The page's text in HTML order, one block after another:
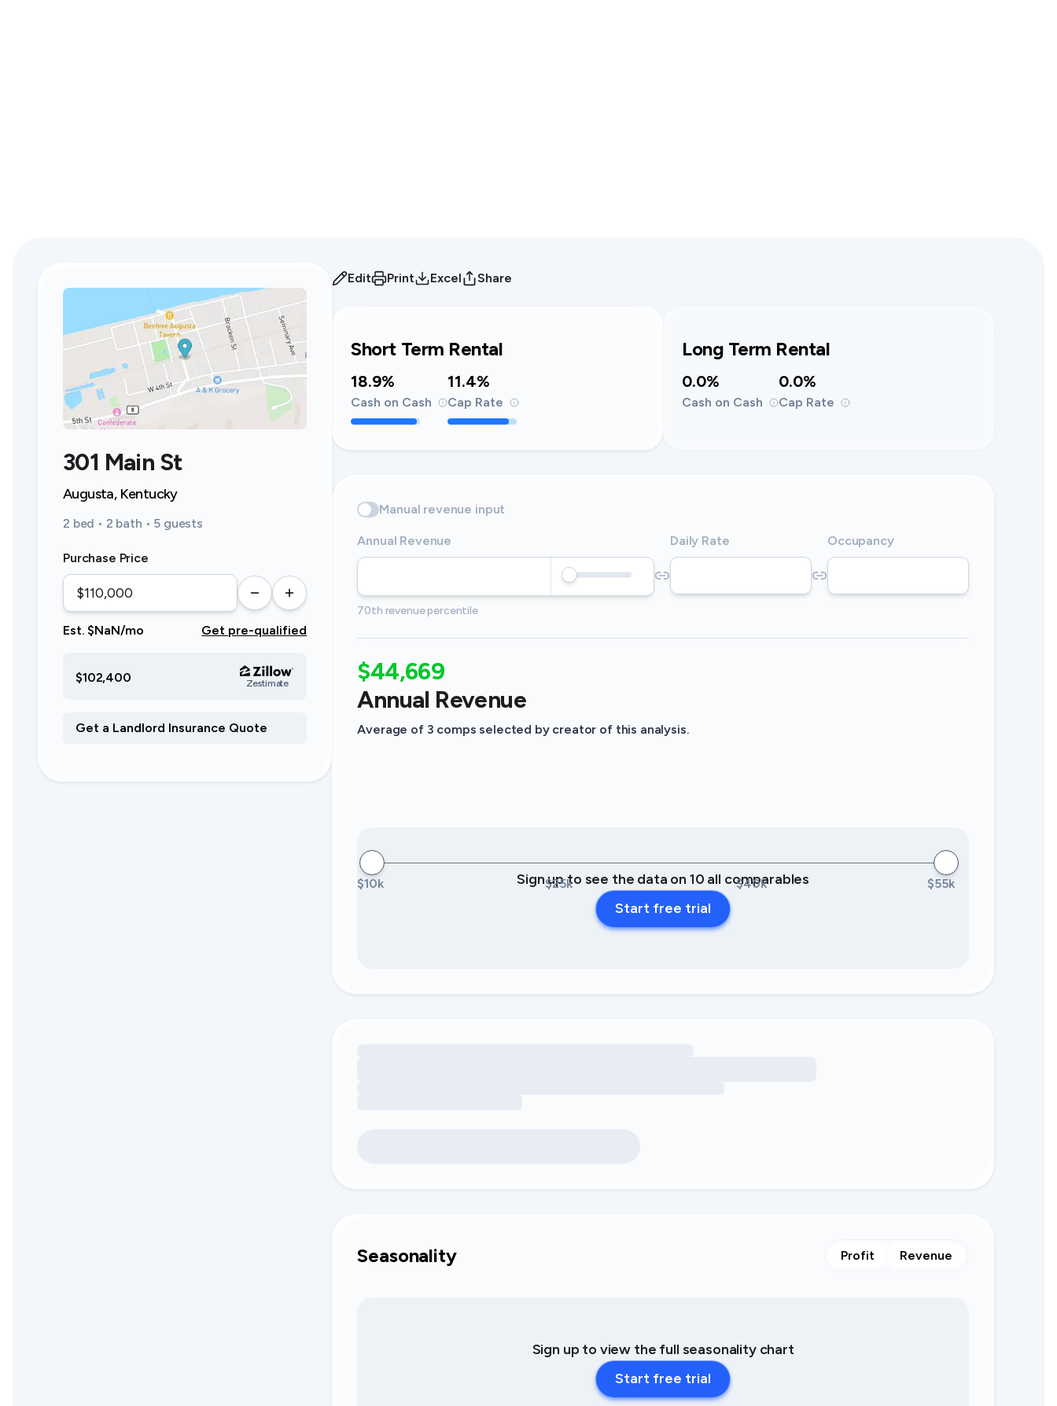
301 Main St
Augusta, Kentucky
2 bed • 2 bath • 5 guests
Purchase Price
Est. $NaN/mo Get pre-qualified
$102,400 Zestimate
Edit Print Excel Share
Short Term Rental
18.9%
Cash on Cash
11.4%
Cap Rate
Long Term Rental
0.0%
Cash on Cash
0.0%
Cap Rate
Manual revenue input
Annual Revenue Daily Rate Occupancy
70th revenue percentile
$44,669
Annual Revenue
Average of 3 comps selected by creator of this analysis.
$10k $25k $40k $55k
Sign up to see the data on 10 all comparables
Start free trial
Seasonality Profit Revenue
Sign up to view the full seasonality chart
Start free trial